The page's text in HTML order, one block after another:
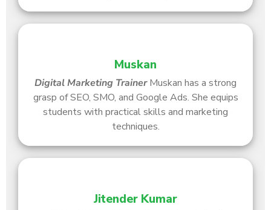
Muskan
Digital Marketing Trainer Muskan has a strong
grasp of SEO, SMO, and Google Ads. She equips
students with practical skills and marketing
techniques.
Jitender Kumar